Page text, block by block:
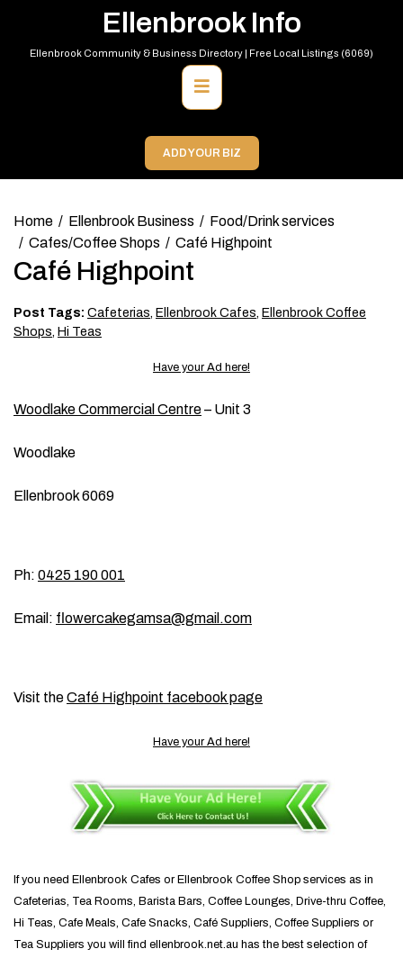
content
Ellenbrook Info
Ellenbrook Community & Business Directory | Free Local Listings (6069)
Primary
Menu
ADD YOUR BIZ
Home Ellenbrook Business
Food/Drink services
Cafes/Coffee Shops
Café Highpoint
Café Highpoint
Post Tags: Cafeterias, Ellenbrook Cafes, Ellenbrook Coffee
Shops, Hi Teas
Have your Ad here!
Woodlake Commercial Centre– Unit 3
Woodlake
Ellenbrook 6069
Ph: 0425 190 001
Email: flowercakegamsa@gmail.com
Visit theCafé Highpoint facebook page
Have your Ad here!
If you need Ellenbrook Cafes or Ellenbrook Coffee Shop services as in
Cafeterias, Tea Rooms, Barista Bars, Coffee Lounges, Drive-thru Coffee,
Hi Teas, Cafe Meals, Cafe Snacks, Café Suppliers, Coffee Suppliers or
Tea Suppliers you will find ellenbrook.net.au has the best selection of